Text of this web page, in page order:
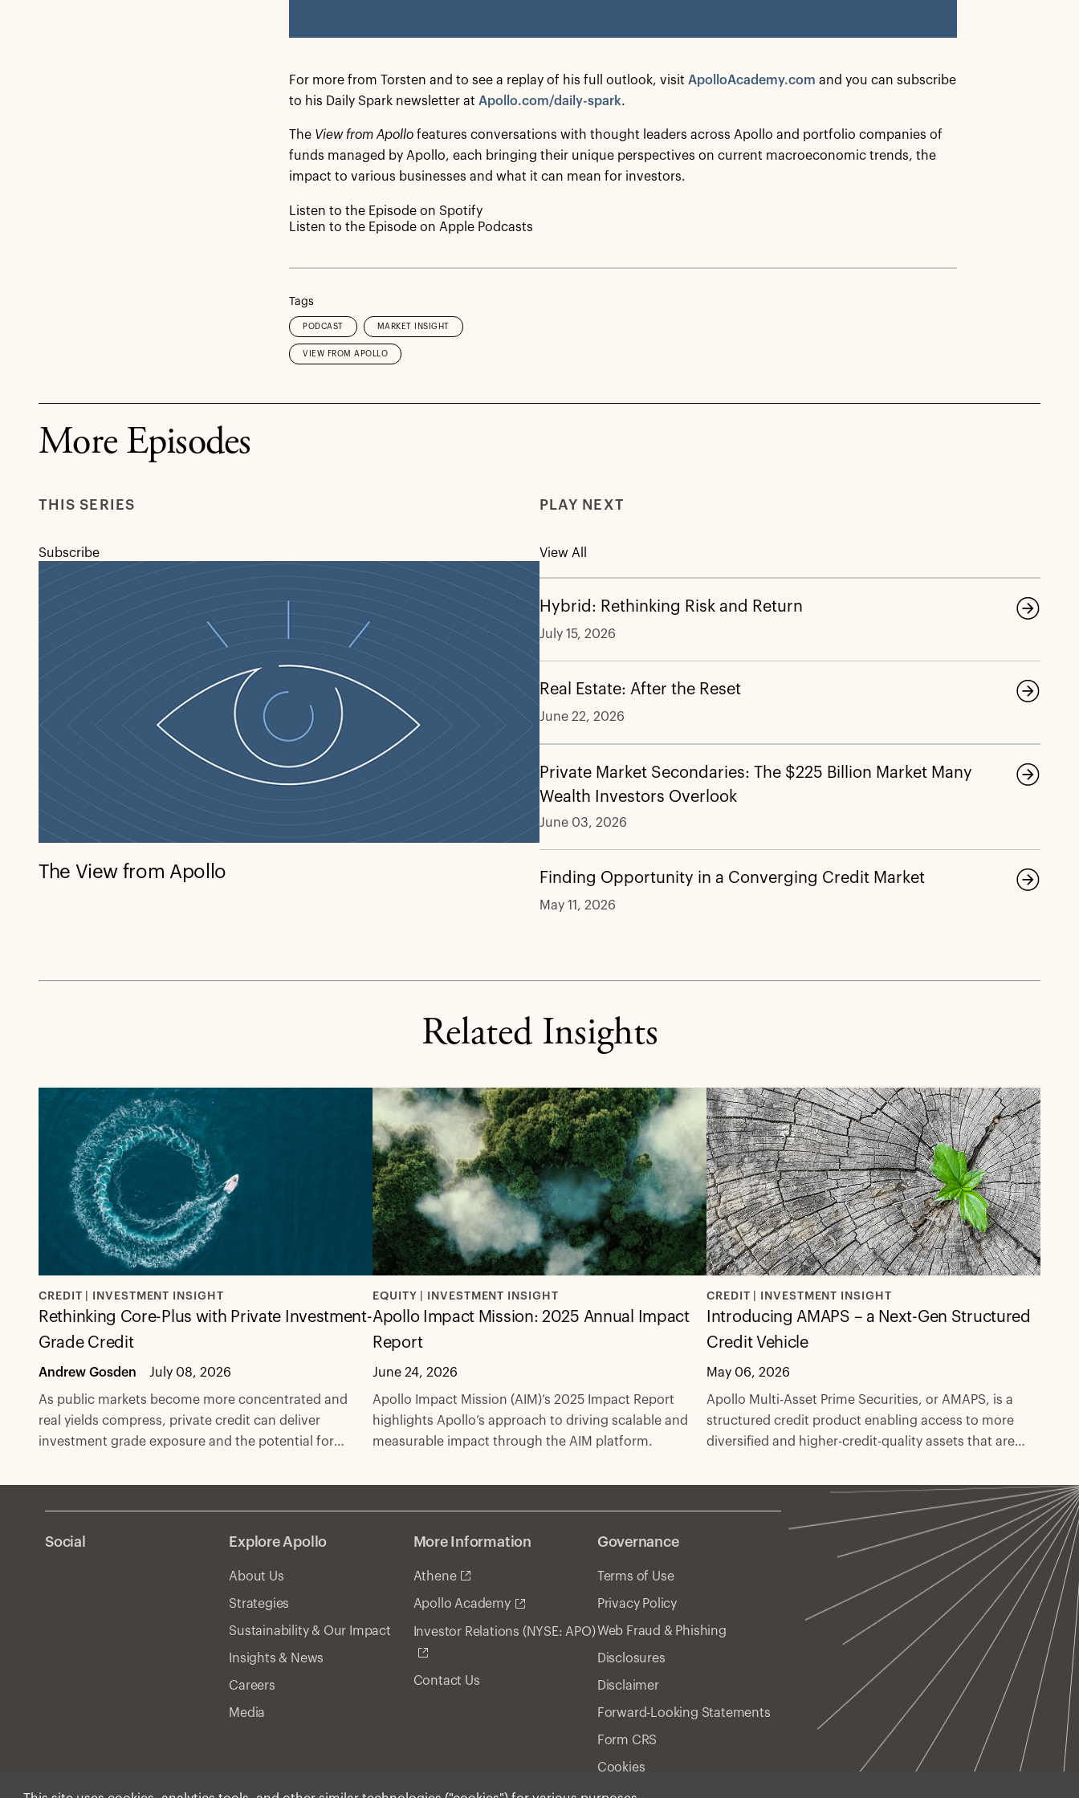
For more from Torsten and to see a replay of his full outlook, visit ApolloAcademy.com and you can subscribe
to his Daily Spark newsletter at Apollo.com/daily-spark.
The View from Apollo features conversations with thought leaders across Apollo and portfolio companies of
funds managed by Apollo, each bringing their unique perspectives on current macroeconomic trends, the
impact to various businesses and what it can mean for investors.
Listen to the Episode on Spotify
Listen to the Episode on Apple Podcasts
Tags
PODCAST MARKET INSIGHT
VIEW FROM APOLLO
More Episodes
THIS SERIES
Subscribe
The View from Apollo
PLAY NEXT
View All
Hybrid: Rethinking Risk and Return
July 15, 2026
Real Estate: After the Reset
June 22, 2026
Private Market Secondaries: The $225 Billion Market Many
Wealth Investors Overlook
June 03, 2026
Finding Opportunity in a Converging Credit Market
May 11, 2026
Related Insights
CREDIT | INVESTMENT INSIGHT
Rethinking Core-Plus with Private Investment-
Grade Credit
Andrew Gosden July 08, 2026
As public markets become more concentrated and
real yields compress, private credit can deliver
investment grade exposure and the potential for
EQUITY | INVESTMENT INSIGHT
Apollo Impact Mission: 2025 Annual Impact
Report
June 24, 2026
Apollo Impact Mission (AIM)’s 2025 Impact Report
highlights Apollo’s approach to driving scalable and
measurable impact through the AIM platform.
CREDIT | INVESTMENT INSIGHT
Introducing AMAPS – a Next-Gen Structured
Credit Vehicle
May 06, 2026
Apollo Multi-Asset Prime Securities, or AMAPS, is a
structured credit product enabling access to more
diversified and higher-credit-quality assets that are
Social Explore Apollo
About Us
Strategies
Sustainability & Our Impact
Insights & News
Careers
Media
More Information
Athene
Apollo Academy
Investor Relations (NYSE: APO)
Contact Us
Governance
Terms of Use
Privacy Policy
Web Fraud & Phishing
Disclosures
Disclaimer
Forward-Looking Statements
Form CRS
Cookies